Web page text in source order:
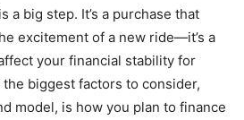
a big step. It’s a purchase that
excitement of a new ride—it’s a
your financial stability for
biggest factors to consider,
model, is how you plan to finance